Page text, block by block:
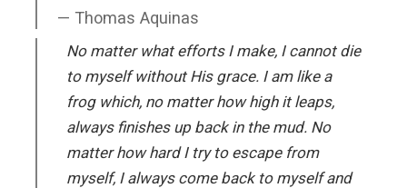
Thomas Aquinas
No matter what efforts I make, I cannot die
to myself without His grace. I am like a
frog which, no matter how high it leaps,
always finishes up back in the mud. No
matter how hard I try to escape from
myself, I always come back to myself and